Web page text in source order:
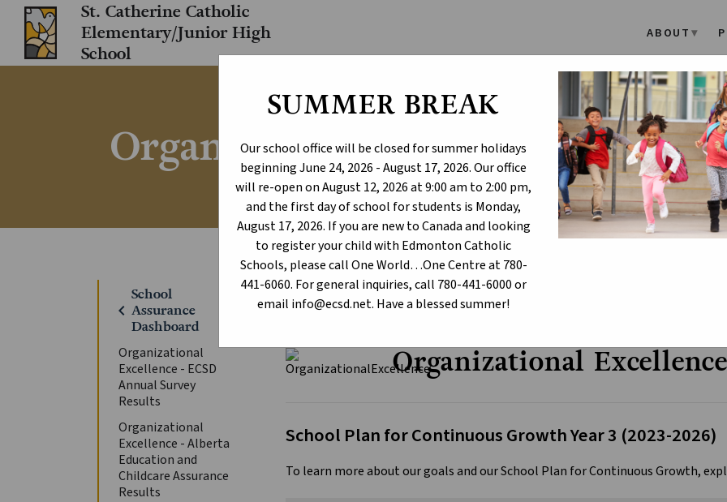
SUMMER BREAK
Our school office will be closed for summer holidays
beginning June 24, 2026 - August 17, 2026. Our office
will re-open on August 12, 2026 at 9:00 am to 2:00 pm,
and the first day of school for students is Monday,
August 17, 2026. If you are new to Canada and looking
to register your child with Edmonton Catholic
Schools, please call One World…One Centre at 780-
441-6060. For general inquiries, call 780-441-6000 or
email info@ecsd.net. Have a blessed summer!
St. Catherine Catholic
Elementary/Junior High
School
ABOUT
Organizational Excellence -
chevron_left
School
Assurance
Dashboard
Organizational
Excellence - ECSD
Annual Survey
Results
Organizational
Excellence - Alberta
Education and
Childcare Assurance
Results
Home chevron_right School Assurance Dashboard chevron_right
Organizational Excellence
School Plan for Continuous Growth Year 3 (2023-2026)
To learn more about our goals and our School Plan for Continuous Growth,